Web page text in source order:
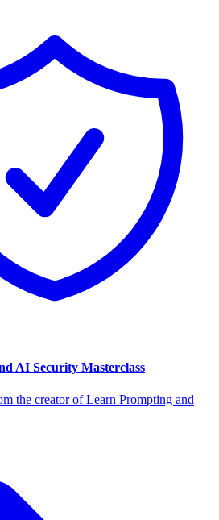
AI Security Masterclass
the creator of Learn Prompting and